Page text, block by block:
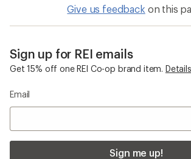
Give us feedback on this
Sign up for REI emails
Get 15% off one REI Co-op brand item. Details
Email
Sign me up!